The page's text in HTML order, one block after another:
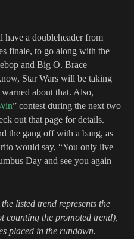
a doubleheader from
finale, to go along with the
and Big O. Brace
Star Wars will be taking
about that. Also,
” contest during the next two
out that page for details.
the gang off with a bang, as
would say, “You only live
Day and see you again
listed trend represents the
counting the promoted trend),
placed in the rundown.